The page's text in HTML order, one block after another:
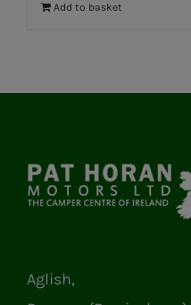
Add to basket
Aglish,